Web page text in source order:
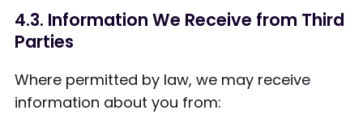
4.3. Information We Receive from Third
Parties
Where permitted by law, we may receive
information about you from: